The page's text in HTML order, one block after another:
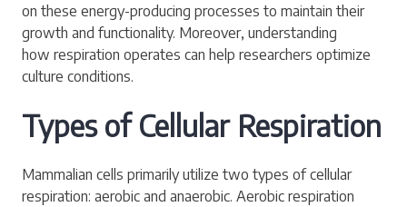
on these energy-producing processes to maintain their
growth and functionality. Moreover, understanding
how respiration operates can help researchers optimize
culture conditions.
Types of Cellular Respiration
Mammalian cells primarily utilize two types of cellular
respiration: aerobic and anaerobic. Aerobic respiration